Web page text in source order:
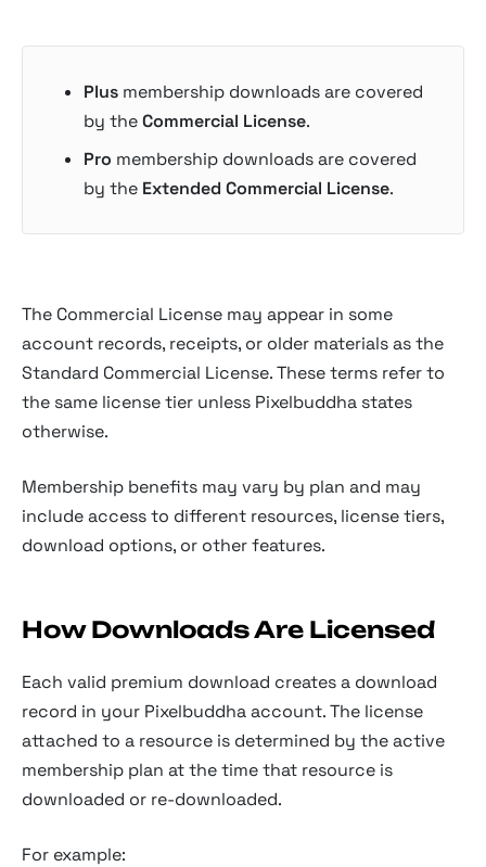
Plus membership downloads are covered
by theCommercial License.
Pro membership downloads are covered
by the Extended Commercial License.
The Commercial License may appear in some
account records, receipts, or older materials as the
Standard Commercial License. These terms refer to
the same license tier unless Pixelbuddha states
otherwise.
Membership benefits may vary by plan and may
include access to different resources, license tiers,
download options, or other features.
How Downloads Are Licensed
Each valid premium download creates a download
record in your Pixelbuddha account. The license
attached to a resource is determined by the active
membership plan at the time that resource is
downloaded or re-downloaded.
For example: